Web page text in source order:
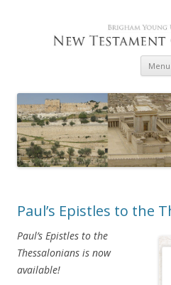
Menu
Paul’s Epistles to the
Paul’s Epistles to the
Thessalonians is now
available!